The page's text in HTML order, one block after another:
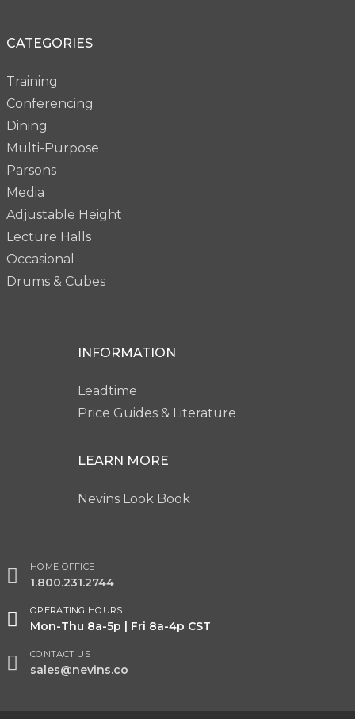
CATEGORIES
Training
Conferencing
Dining
Multi-Purpose
Parsons
Media
Adjustable Height
Lecture Halls
Occasional
Drums & Cubes
INFORMATION
Leadtime
Price Guides & Literature
LEARN MORE
Nevins Look Book
HOME OFFICE
1.800.231.2744
OPERATING HOURS
Mon-Thu 8a-5p | Fri 8a-4p CST
CONTACT US
sales@nevins.co